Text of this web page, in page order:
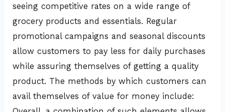
seeing competitive rates on a wide range of
grocery products and essentials. Regular
promotional campaigns and seasonal discounts
allow customers to pay less for daily purchases
while assuring themselves of getting a quality
product. The methods by which customers can
avail themselves of value for money include: